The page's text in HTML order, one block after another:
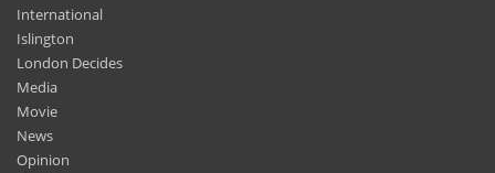
International
Islington
London Decides
Media
Movie
News
Opinion